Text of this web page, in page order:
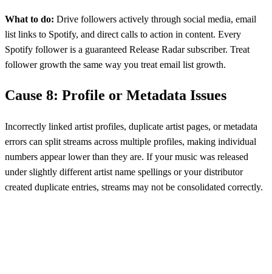
What to do: Drive followers actively through social media, email
list links to Spotify, and direct calls to action in content. Every
Spotify follower is a guaranteed Release Radar subscriber. Treat
follower growth the same way you treat email list growth.
Cause 8: Profile or Metadata Issues
Incorrectly linked artist profiles, duplicate artist pages, or metadata
errors can split streams across multiple profiles, making individual
numbers appear lower than they are. If your music was released
under slightly different artist name spellings or your distributor
created duplicate entries, streams may not be consolidated correctly.